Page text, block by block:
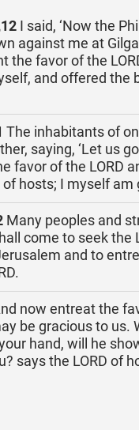
I said, ‘Now the
against me at
the favor of the
and offered the
The inhabitants of
saying, ‘Let us
favor of the LORD
of hosts; I myself am
Many peoples and
come to seek the
and to
now entreat the
be gracious to us.
hand, will he
says the LORD of